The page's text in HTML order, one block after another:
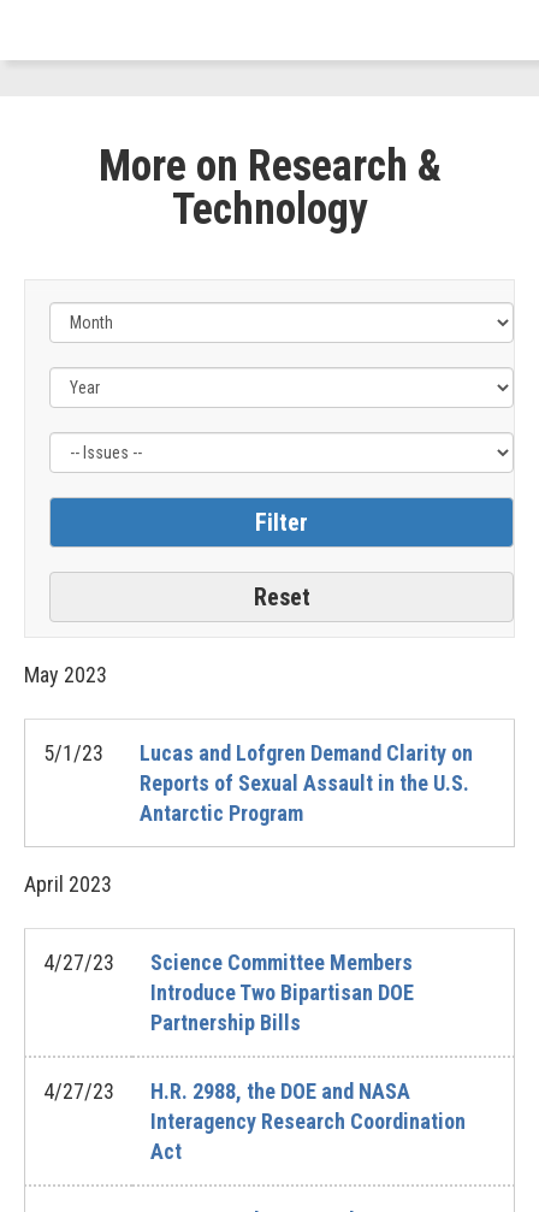
More on Research &
Technology
Filter
Label
May 2023
5/1/23
Lucas and Lofgren Demand Clarity on
Reports of Sexual Assault in the U.S.
Antarctic Program
April 2023
4/27/23
Science Committee Members
Introduce Two Bipartisan DOE
Partnership Bills
4/27/23
H.R. 2988, the DOE and NASA
Interagency Research Coordination
Act